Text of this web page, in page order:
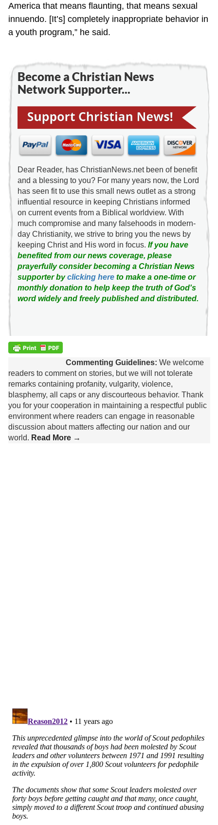
America that means flaunting, that means sexual
innuendo. [It’s] completely inappropriate behavior in
a youth program,” he said.
Become a Christian News
Network Supporter...
Dear Reader, has ChristianNews.net been of benefit
and a blessing to you? For many years now, the Lord
has seen fit to use this small news outlet as a strong
influential resource in keeping Christians informed
on current events from a Biblical worldview. With
much compromise and many falsehoods in modern-
day Christianity, we strive to bring you the news by
keeping Christ and His word in focus. If you have
benefited from our news coverage, please
prayerfully consider becoming a Christian News
supporter byclicking hereto make a one-time or
monthly donation to help keep the truth of God's
word widely and freely published and distributed.
Commenting Guidelines: We welcome
readers to comment on stories, but we will not tolerate
remarks containing profanity, vulgarity, violence,
blasphemy, all caps or any discourteous behavior. Thank
you for your cooperation in maintaining a respectful public
environment where readers can engage in reasonable
discussion about matters affecting our nation and our
world. Read More →